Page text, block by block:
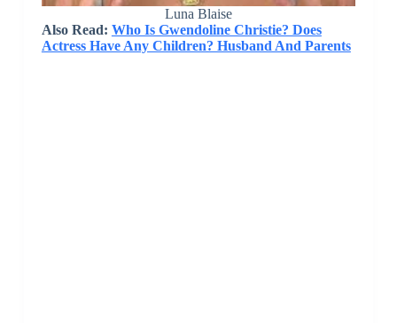
Luna Blaise
Also Read: Who Is Gwendoline Christie? Does
Actress Have Any Children? Husband And Parents